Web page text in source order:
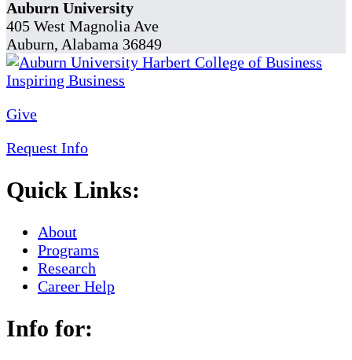
Auburn University
405 West Magnolia Ave
Auburn, Alabama 36849
Give
Request Info
Quick Links:
About
Programs
Research
Career Help
Info for: